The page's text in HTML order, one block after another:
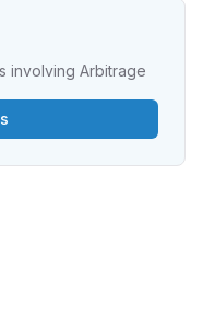
involving Arbitrage